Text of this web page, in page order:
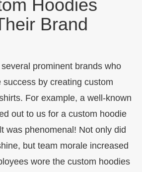
Hoodies
Brand
prominent brands who
by creating custom
For example, a well-known
out to us for a custom hoodie
was phenomenal! Not only did
but team morale increased
wore the custom hoodies